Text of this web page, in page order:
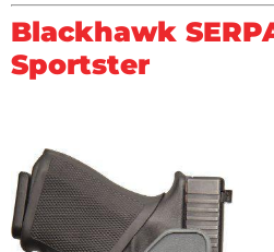
Blackhawk
Sportster